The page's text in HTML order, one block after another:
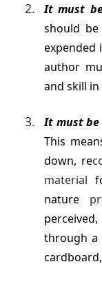
It must
should
expended
author
and skill
It must
This
down, re
material
nature
through a